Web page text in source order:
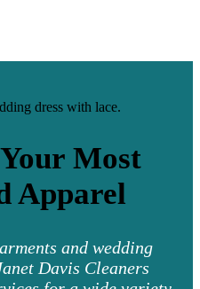
Most
Apparel
and wedding
Davis Cleaners